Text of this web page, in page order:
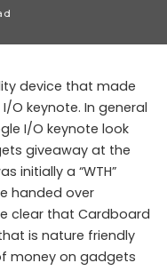
device that made
O keynote. In general
I/O keynote look
giveaway at the
initially a “WTH”
handed over
clear that Cardboard
is nature friendly
money on gadgets